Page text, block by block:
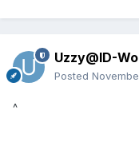
Uzzy@ID-
Posted
^